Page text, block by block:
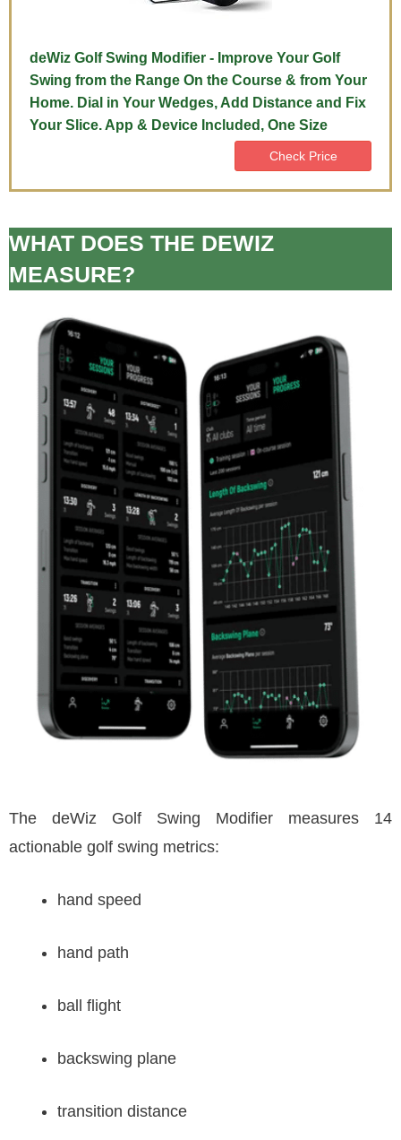
deWiz Golf Swing Modifier - Improve Your Golf
Swing from the Range On the Course & from Your
Home. Dial in Your Wedges, Add Distance and Fix
Your Slice. App & Device Included, One Size
Check Price
WHAT DOES THE DEWIZ
MEASURE?
The deWiz Golf Swing Modifier measures 14
actionable golf swing metrics:
hand speed
hand path
ball flight
backswing plane
transition distance